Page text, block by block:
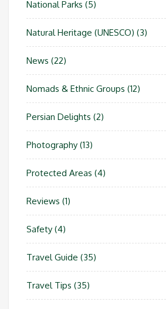
National Parks (5)
Natural Heritage (UNESCO) (3)
News (22)
Nomads & Ethnic Groups (12)
Persian Delights (2)
Photography (13)
Protected Areas (4)
Reviews (1)
Safety (4)
Travel Guide (35)
Travel Tips (35)